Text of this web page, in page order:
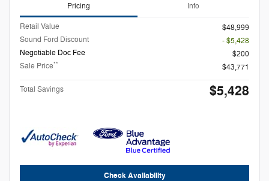
Pricing Info
Retail Value
$48,999
Sound Ford Discount
- $5,428
Negotiable Doc Fee
$200
Sale Price** $43,771
Total Savings $5,428
Check Availability